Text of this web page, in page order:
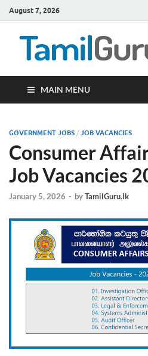
August 7, 2026
MAIN MENU
GOVERNMENT JOBS / JOB VACANCIES
Consumer
Job Vacancies
January 5, 2026 - byTamilGuru.lk